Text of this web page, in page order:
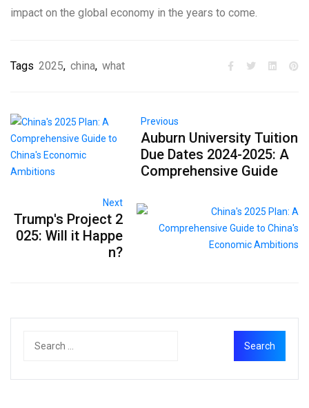
impact on the global economy in the years to come.
Tags 2025, china, what
Previous
Auburn University Tuition
Due Dates 2024-2025: A
Comprehensive Guide
Next
Trump's Project 2
025: Will it Happe
n?